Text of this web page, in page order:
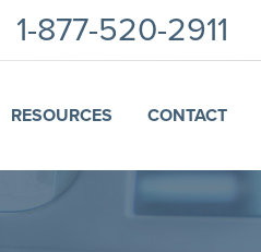
1-877-520-2911
RESOURCES CONTACT